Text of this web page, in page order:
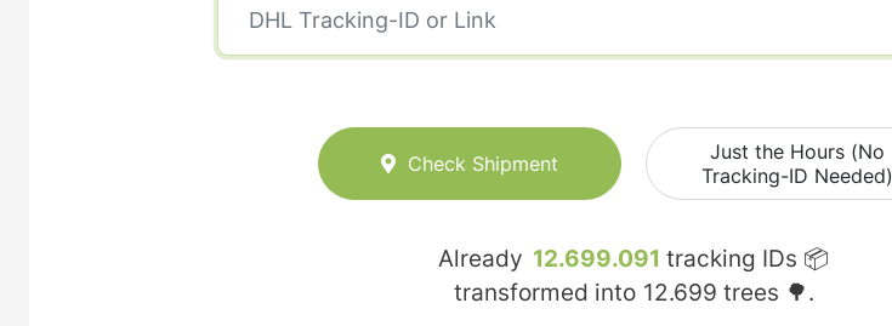
Check Shipment
Just the Hours (No
Tracking-ID Needed)
Already 12.699.091 tracking IDs 📦
transformed into 12.699 trees 🌳.